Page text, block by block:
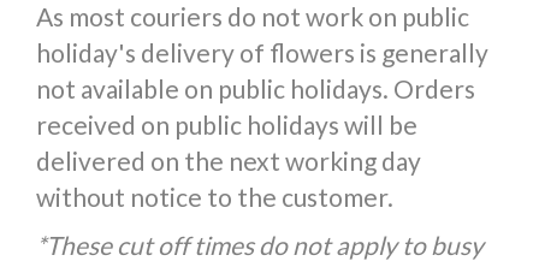
As most couriers do not work on public
holiday's delivery of flowers is generally
not available on public holidays. Orders
received on public holidays will be
delivered on the next working day
without notice to the customer.
*These cut off times do not apply to busy